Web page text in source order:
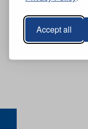
Accept all